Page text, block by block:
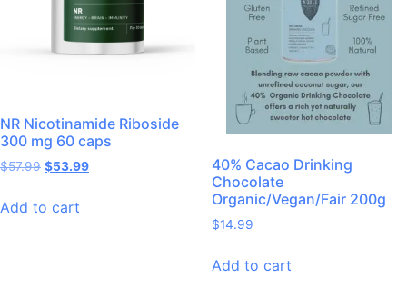
NR Nicotinamide Riboside
300 mg 60 caps
$57.99 $53.99
Add to cart
40% Cacao Drinking
Chocolate
Organic/Vegan/Fair 200g
$14.99
Add to cart